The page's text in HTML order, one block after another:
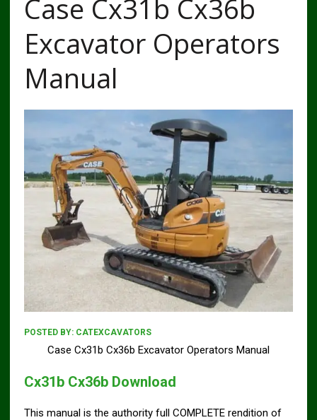
Case Cx31b Cx36b
Excavator Operators
Manual
POSTED BY: CATEXCAVATORS
Case Cx31b Cx36b Excavator Operators Manual
Cx31b Cx36b Download
This manual is the authority full COMPLETE rendition of